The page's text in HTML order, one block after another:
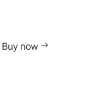
Buy now